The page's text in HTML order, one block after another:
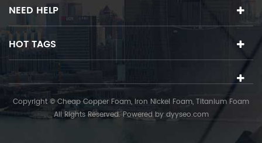
NEED HELP
HOT TAGS
Copyright © Cheap Copper Foam, Iron Nickel Foam, Titanium Foam
All Rights Reserved. Powered by dyyseo.com